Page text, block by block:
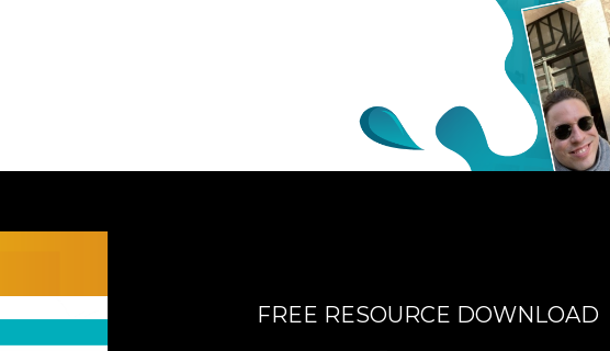
FREE RESOURCE DOWNLOAD